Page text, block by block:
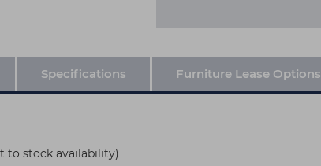
Specifications Furniture Lease Options
to stock availability)